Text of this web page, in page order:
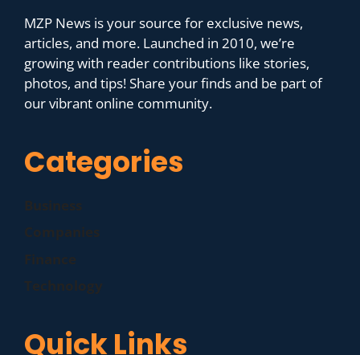
MZP News is your source for exclusive news,
articles, and more. Launched in 2010, we’re
growing with reader contributions like stories,
photos, and tips! Share your finds and be part of
our vibrant online community.
Categories
Quick Links